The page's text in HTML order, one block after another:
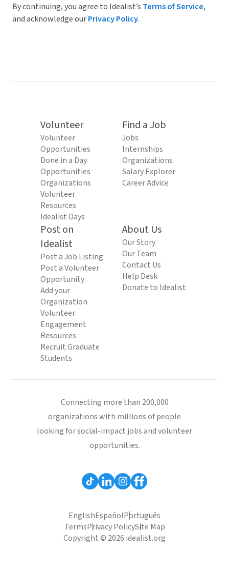
By continuing, you agree to Idealist’s Terms of Service,
and acknowledge ourPrivacy Policy.
Volunteer
Volunteer
Opportunities
Done in a Day
Opportunities
Organizations
Volunteer
Resources
Idealist Days
Find a Job
Jobs
Internships
Organizations
Salary Explorer
Career Advice
Post on
Idealist
Post a Job Listing
Post a Volunteer
Opportunity
Add your
Organization
Volunteer
Engagement
Resources
Recruit Graduate
Students
About Us
Our Story
Our Team
Contact Us
Help Desk
Donate to Idealist
Connecting more than 200,000
organizations with millions of people
looking for social-impact jobs and volunteer
opportunities.
EnglishEspañolPortuguês
TermsPrivacy PolicySite Map
Copyright © 2026 idealist.org